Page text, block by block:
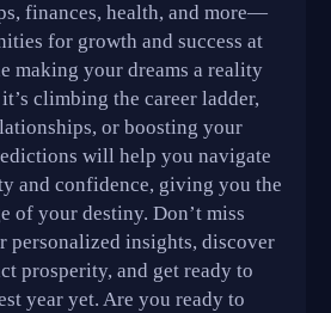
finances, health, and more—
for growth and success at
making your dreams a reality
climbing the career ladder,
or boosting your
will help you navigate
and confidence, giving you the
of your destiny. Don’t miss
personalized insights, discover
prosperity, and get ready to
year yet. Are you ready to